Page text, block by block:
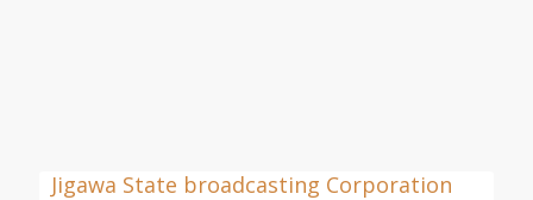
Jigawa State broadcasting Corporation